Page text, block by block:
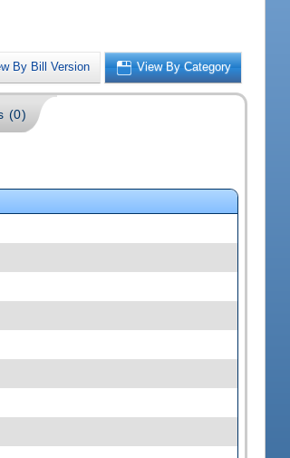
By Bill Version View By Category
(0)